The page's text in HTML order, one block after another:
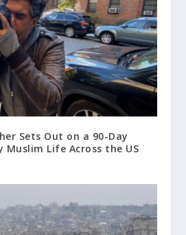
Sets Out on a 90-Day
Muslim Life Across the US